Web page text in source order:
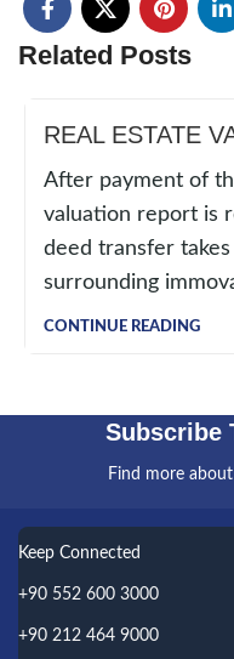
Related Posts
REAL ESTATE
After payment of
valuation report is
deed transfer
surrounding
CONTINUE READING
Subscribe
Find more
Keep Connected
+90 552 600 3000
+90 212 464 9000